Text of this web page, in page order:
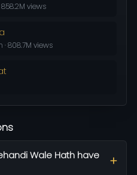
views
· 808.7M views
Wale Hath have